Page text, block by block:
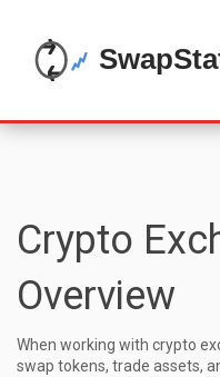
Crypto
Overview
When working with crypto
swap tokens, trade assets,